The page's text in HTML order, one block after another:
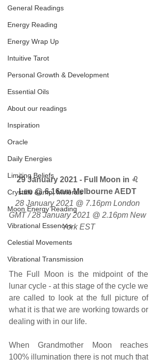
General Readings
Energy Reading
Energy Wrap Up
Intuitive Tarot
Personal Growth & Development
Essential Oils
About our readings
Inspiration
Oracle
Daily Energies
Limiting Beliefs
Crystals &amp; Minerals
Moon Energy Reading
Vibrational Essences
Celestial Movements
Vibrational Transmission
29 January 2021 - Full Moon in ♌
Leo @ 6.16am Melbourne AEDT
28 January 2021 @ 7.16pm London
GMT / 28 January 2021 @ 2.16pm New
York EST
The Full Moon is the midpoint of the
lunar cycle - at this stage of the cycle we
are called to look at the full picture of
what it is that we are working towards or
dealing with in our life.
When Grandmother Moon reaches
100% illumination there is not much that